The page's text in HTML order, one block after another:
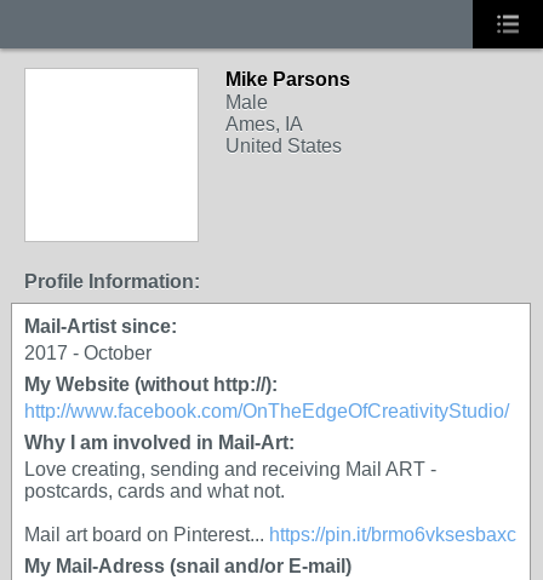
Mike Parsons
Male
Ames, IA
United States
Profile Information:
Mail-Artist since:
2017 - October
My Website (without http://):
http://www.facebook.com/OnTheEdgeOfCreativityStudio/
Why I am involved in Mail-Art:
Love creating, sending and receiving Mail ART -
postcards, cards and what not.
Mail art board on Pinterest... https://pin.it/brmo6vksesbaxc
My Mail-Adress (snail and/or E-mail)